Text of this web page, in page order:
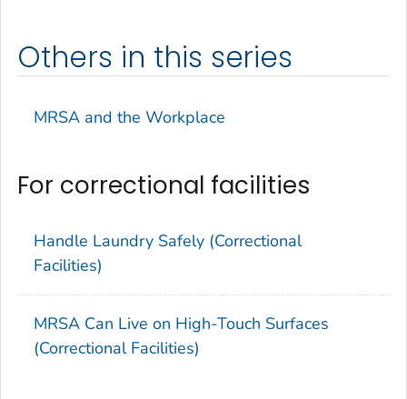
Others in this series
MRSA and the Workplace
For correctional facilities
Handle Laundry Safely (Correctional
Facilities)
MRSA Can Live on High-Touch Surfaces
(Correctional Facilities)